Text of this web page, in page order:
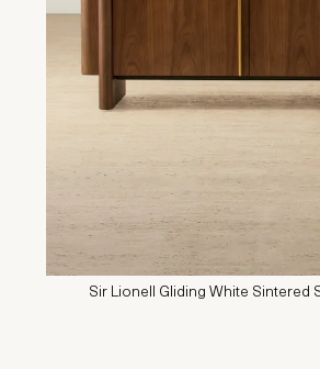
Sir Lionell Gliding White Sintered